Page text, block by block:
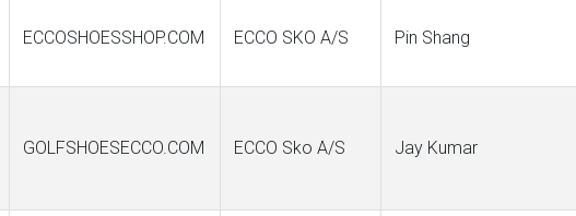
ECCOSHOESSHOP.COM ECCO SKO A/S Pin Shang
GOLFSHOESECCO.COM ECCO Sko A/S Jay Kumar